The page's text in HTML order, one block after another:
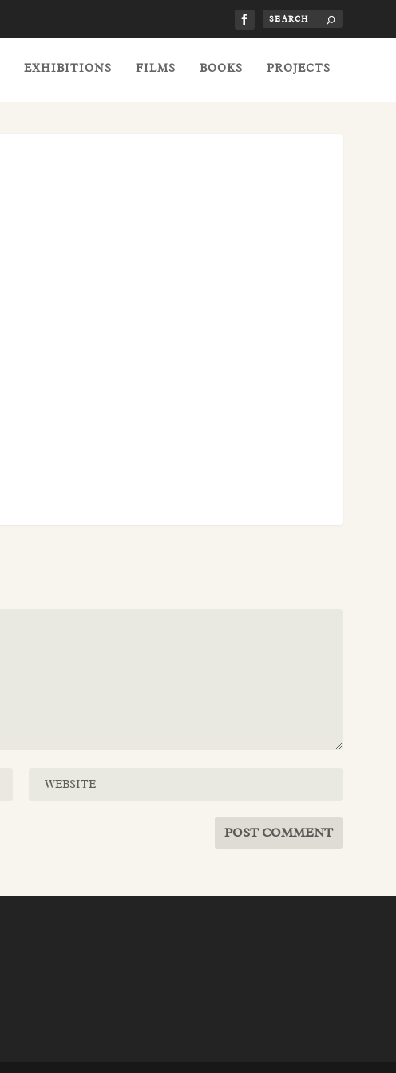
EXHIBITIONS FILMS BOOKS PROJECTS